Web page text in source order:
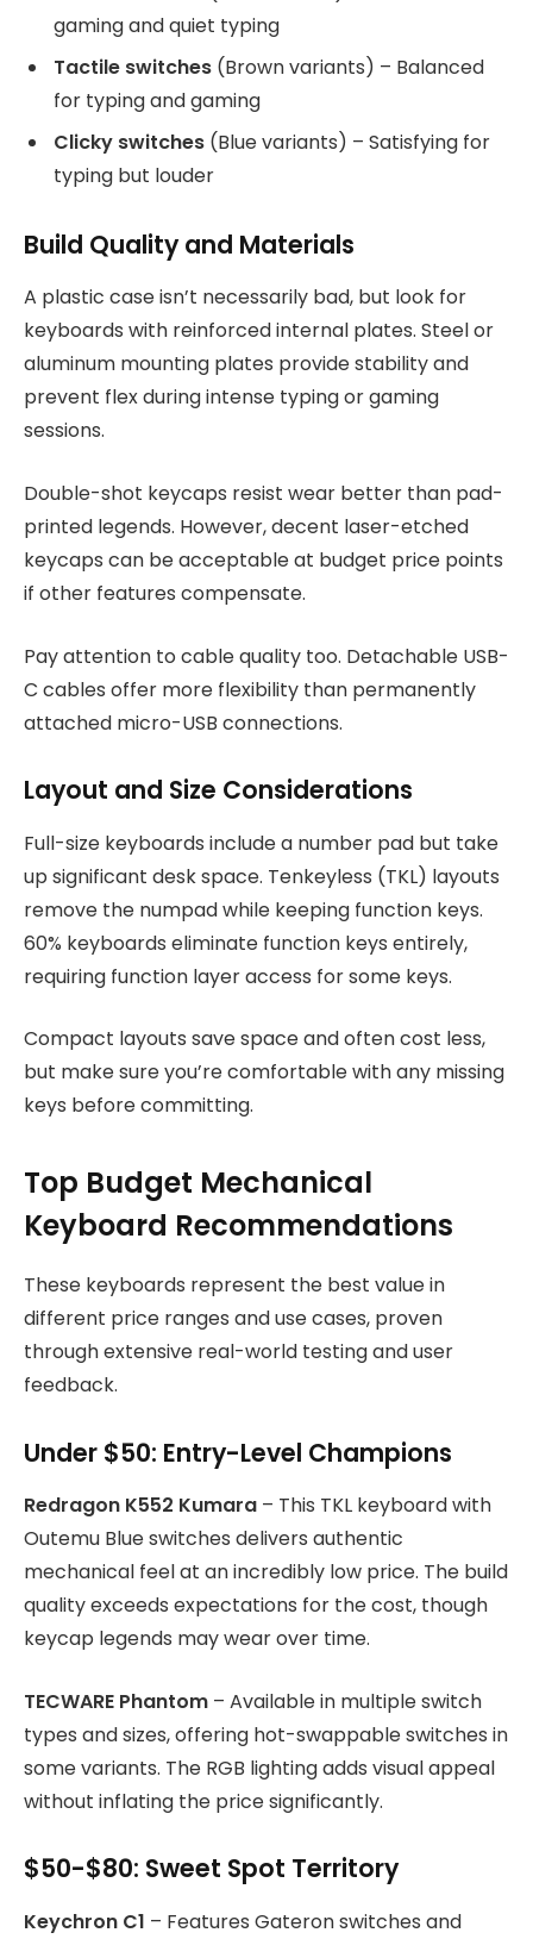
gaming and quiet typing
Tactile switches (Brown variants) – Balanced
for typing and gaming
Clicky switches (Blue variants) – Satisfying for
typing but louder
Build Quality and Materials
A plastic case isn’t necessarily bad, but look for
keyboards with reinforced internal plates. Steel or
aluminum mounting plates provide stability and
prevent flex during intense typing or gaming
sessions.
Double-shot keycaps resist wear better than pad-
printed legends. However, decent laser-etched
keycaps can be acceptable at budget price points
if other features compensate.
Pay attention to cable quality too. Detachable USB-
C cables offer more flexibility than permanently
attached micro-USB connections.
Layout and Size Considerations
Full-size keyboards include a number pad but take
up significant desk space. Tenkeyless (TKL) layouts
remove the numpad while keeping function keys.
60% keyboards eliminate function keys entirely,
requiring function layer access for some keys.
Compact layouts save space and often cost less,
but make sure you’re comfortable with any missing
keys before committing.
Top Budget Mechanical
Keyboard Recommendations
These keyboards represent the best value in
different price ranges and use cases, proven
through extensive real-world testing and user
feedback.
Under $50: Entry-Level Champions
Redragon K552 Kumara – This TKL keyboard with
Outemu Blue switches delivers authentic
mechanical feel at an incredibly low price. The build
quality exceeds expectations for the cost, though
keycap legends may wear over time.
TECWARE Phantom – Available in multiple switch
types and sizes, offering hot-swappable switches in
some variants. The RGB lighting adds visual appeal
without inflating the price significantly.
$50-$80: Sweet Spot Territory
Keychron C1 – Features Gateron switches and